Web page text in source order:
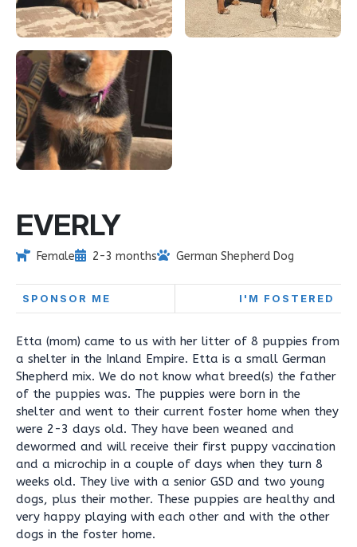
EVERLY
Female 2-3 months German Shepherd Dog
SPONSOR ME I'M FOSTERED
Etta (mom) came to us with her litter of 8 puppies from
a shelter in the Inland Empire. Etta is a small German
Shepherd mix. We do not know what breed(s) the father
of the puppies was. The puppies were born in the
shelter and went to their current foster home when they
were 2-3 days old. They have been weaned and
dewormed and will receive their first puppy vaccination
and a microchip in a couple of days when they turn 8
weeks old. They live with a senior GSD and two young
dogs, plus their mother. These puppies are healthy and
very happy playing with each other and with the other
dogs in the foster home.